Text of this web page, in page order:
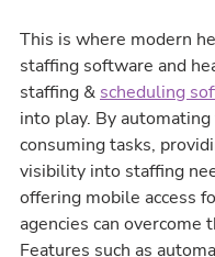
This is where modern
staffing software and
staffing & scheduling
into play. By
consuming tasks,
visibility into staffing
offering mobile access
agencies can overcome
Features such as